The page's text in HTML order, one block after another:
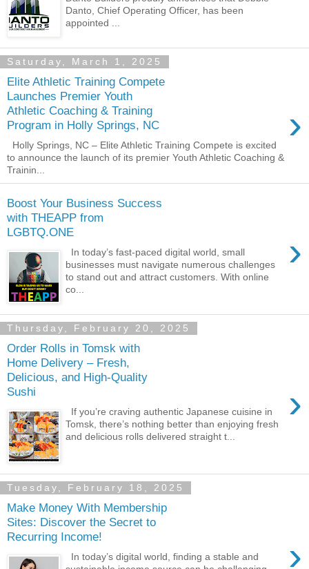
Danto, Chief Operating Officer, has been
appointed ...
Saturday, March 1, 2025
Elite Athletic Training Compete
Launches Premier Youth
Athletic Coaching & Training
Program in Holly Springs, NC
›
Holly Springs, NC – Elite Athletic Training Compete is excited
to announce the launch of its premier Youth Athletic Coaching &
Trainin...
Boost Your Business Success
with THEAPP from
LGBTQ.ONE
›
In today’s fast-paced digital world, small
businesses must navigate numerous challenges
to stand out and attract customers. With online
co...
Thursday, February 20, 2025
Order Rolls in Tomsk with
Home Delivery – Fresh,
Delicious, and High-Quality
Sushi
›
If you’re craving authentic Japanese cuisine in
Tomsk, there’s nothing better than enjoying fresh
and delicious rolls delivered straight t...
Tuesday, February 18, 2025
Make Money With Membership
Sites: Discover the Secret to
Recurring Income!
›
In today’s digital world, finding a stable and